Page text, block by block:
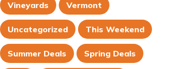
Vineyards Vermont
Uncategorized This Weekend
Summer Deals Spring Deals